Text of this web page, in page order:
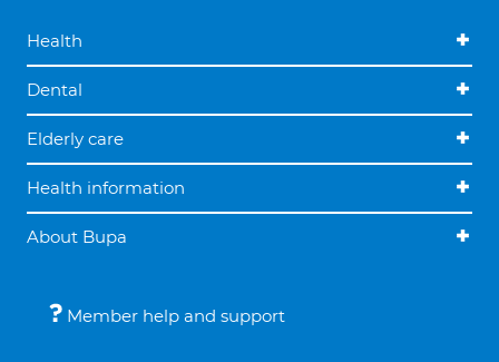
Health
Dental
Elderly care
Health information
About Bupa
Member help and support